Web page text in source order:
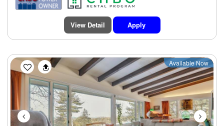
View Detail Apply
Previous Next
Available Now